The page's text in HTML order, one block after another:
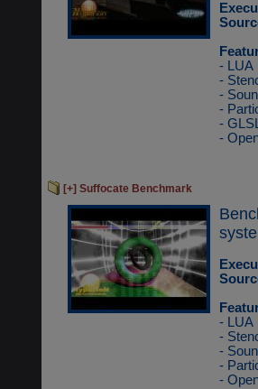
- LUA
-
-
-
-
-
[+] Suffocate Benchmark
- LUA
-
-
-
-